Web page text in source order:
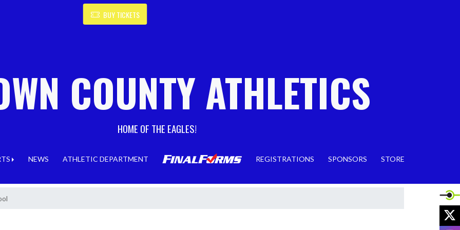
BUY TICKETS
COUNTY ATHLETICS
HOME OF THE EAGLES!
NEWS ATHLETIC DEPARTMENT REGISTRATIONS SPONSORS STORE